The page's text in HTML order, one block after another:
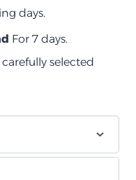
days.
For 7 days.
selected